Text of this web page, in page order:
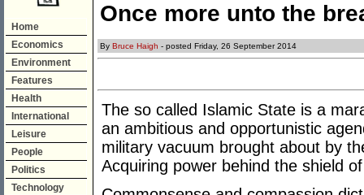
Home
Economics
Environment
Features
Health
International
Leisure
People
Politics
Technology
Once more unto the
By Bruce Haigh - posted Friday, 26 September 2014
The so called Islamic State is a
an ambitious and opportunistic
military vacuum brought about by
Acquiring power behind the shield